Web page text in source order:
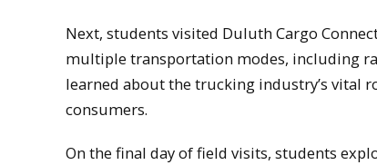
Next, students visited Duluth Cargo
multiple transportation modes, including
learned about the trucking industry’s vital
consumers.
On the final day of field visits, students